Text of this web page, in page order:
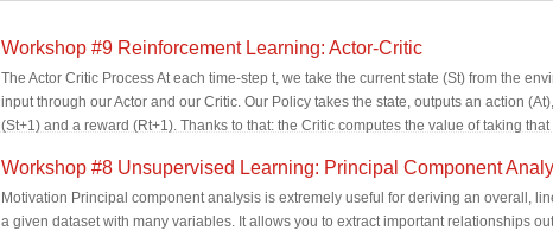
Workshop #9 Reinforcement Learning: Actor-Critic
The Actor Critic Process At each time-step t, we take the current state (St) from the
input through our Actor and our Critic. Our Policy takes the state, outputs an action
(St+1) and a reward (Rt+1). Thanks to that: the Critic computes the value of taking that
Workshop #8 Unsupervised Learning: Principal Component
Motivation Principal component analysis is extremely useful for deriving an overall,
a given dataset with many variables. It allows you to extract important relationships